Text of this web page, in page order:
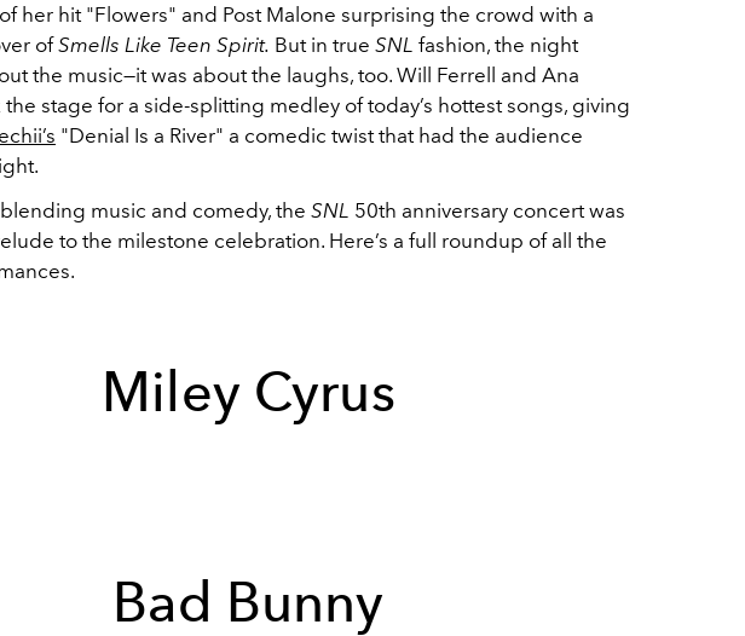
her hit "Flowers" and Post Malone surprising the crowd with a
ofSmells Like Teen Spirit. But in true SNL fashion, the night
the music—it was about the laughs, too. Will Ferrell and Ana
the stage for a side-splitting medley of today’s hottest songs, giving
"Denial Is a River" a comedic twist that had the audience
music and comedy, the SNL 50th anniversary concert was
to the milestone celebration. Here’s a full roundup of all the
Miley Cyrus
Bad Bunny